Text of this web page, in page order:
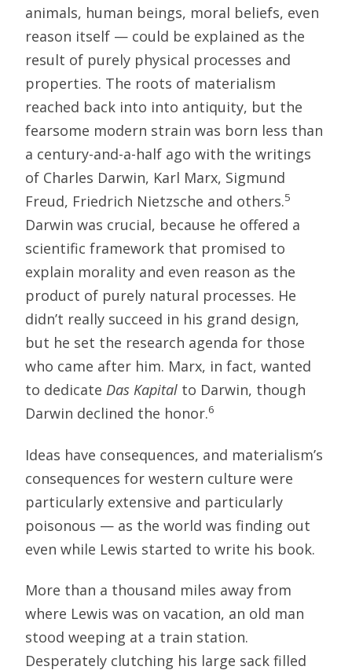
animals, human beings, moral beliefs, even
reason itself — could be explained as the
result of purely physical processes and
properties. The roots of materialism
reached back into into antiquity, but the
fearsome modern strain was born less than
a century-and-a-half ago with the writings
of Charles Darwin, Karl Marx, Sigmund
Freud, Friedrich Nietzsche and others.5
Darwin was crucial, because he offered a
scientific framework that promised to
explain morality and even reason as the
product of purely natural processes. He
didn’t really succeed in his grand design,
but he set the research agenda for those
who came after him. Marx, in fact, wanted
to dedicate Das Kapital to Darwin, though
Darwin declined the honor.6
Ideas have consequences, and materialism’s
consequences for western culture were
particularly extensive and particularly
poisonous — as the world was finding out
even while Lewis started to write his book.
More than a thousand miles away from
where Lewis was on vacation, an old man
stood weeping at a train station.
Desperately clutching his large sack filled